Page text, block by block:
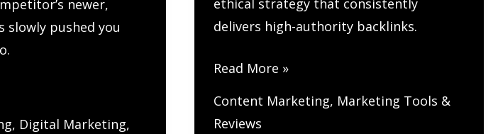
newer,
slowly pushed you
, Digital Marketing,
ethical strategy that consistently
delivers high-authority backlinks.
How
Read More »
Content Marketing, Marketing Tools &
Reviews